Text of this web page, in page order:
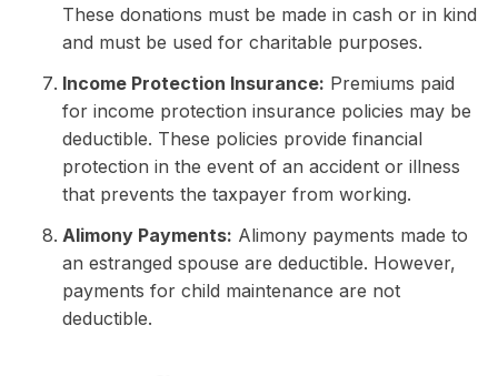
These donations must be made in cash or in kind
and must be used for charitable purposes.
Income Protection Insurance: Premiums paid
for income protection insurance policies may be
deductible. These policies provide financial
protection in the event of an accident or illness
that prevents the taxpayer from working.
Alimony Payments: Alimony payments made to
an estranged spouse are deductible. However,
payments for child maintenance are not
deductible.